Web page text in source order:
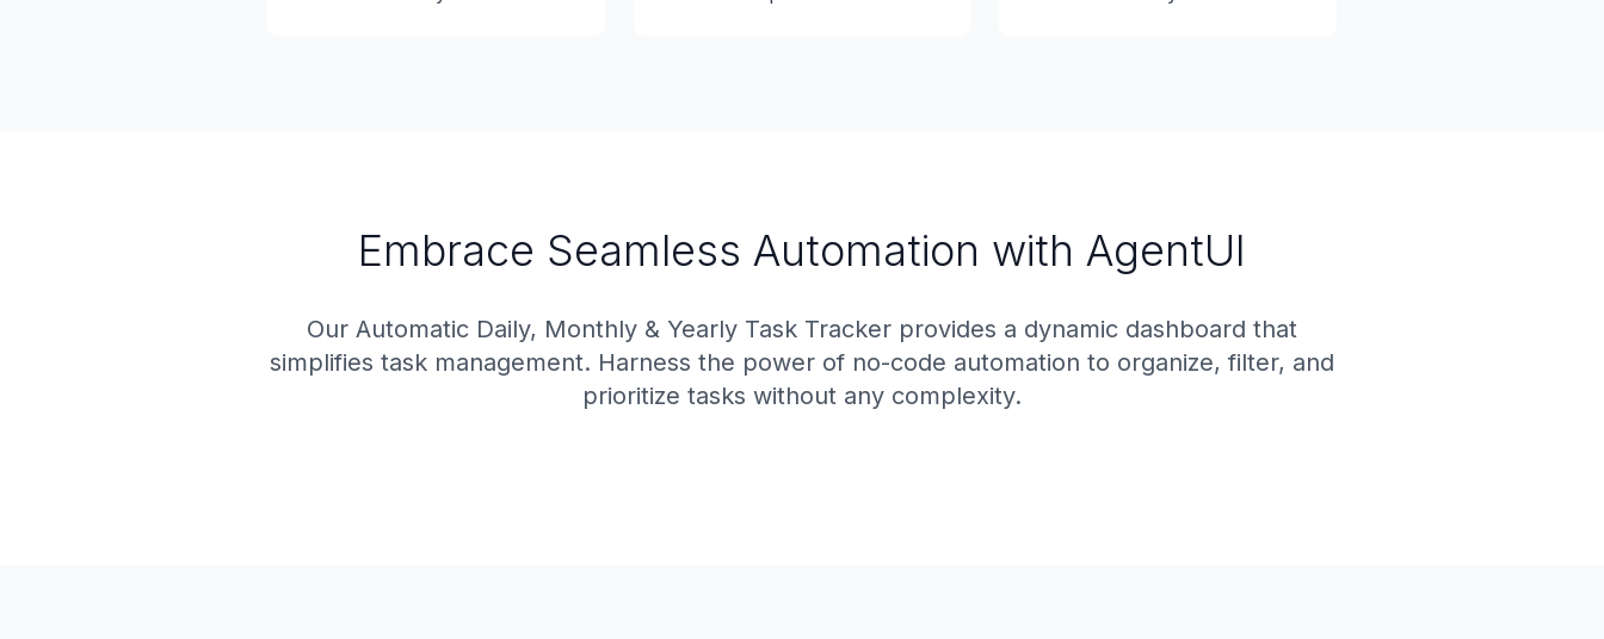
Embrace Seamless Automation with AgentUI
Our Automatic Daily, Monthly & Yearly Task Tracker provides a dynamic dashboard that
simplifies task management. Harness the power of no-code automation to organize, filter, and
prioritize tasks without any complexity.